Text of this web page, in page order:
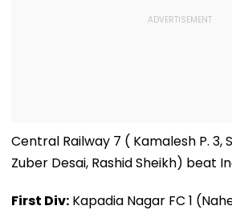
Central Railway 7 ( Kamalesh P. 3,
Zuber Desai, Rashid Sheikh) beat
First Div: Kapadia Nagar FC 1